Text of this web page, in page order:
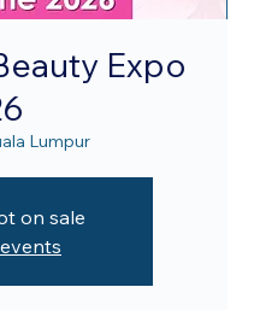
Expo
Lumpur
on sale